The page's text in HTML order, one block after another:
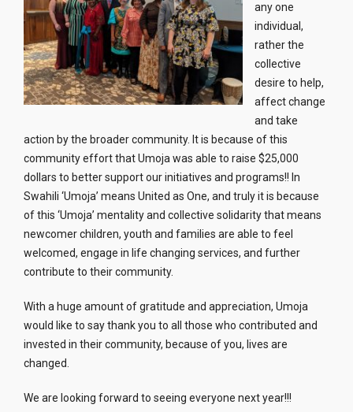
any one
individual,
rather the
collective
desire to help,
affect change
and take
action by the broader community. It is because of this
community effort that Umoja was able to raise $25,000
dollars to better support our initiatives and programs!! In
Swahili ‘Umoja’ means United as One, and truly it is because
of this ‘Umoja’ mentality and collective solidarity that means
newcomer children, youth and families are able to feel
welcomed, engage in life changing services, and further
contribute to their community.
With a huge amount of gratitude and appreciation, Umoja
would like to say thank you to all those who contributed and
invested in their community, because of you, lives are
changed.
We are looking forward to seeing everyone next year!!!